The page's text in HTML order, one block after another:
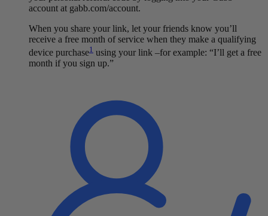
account at gabb.com/account.
When you share your link, let your friends know you’ll
receive a free month of service when they make a qualifying
device purchase1 using your link –for example: “I’ll get a free
month if you sign up.”